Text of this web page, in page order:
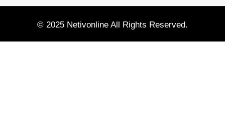
© 2025 Netivonline All Rights Reserved.